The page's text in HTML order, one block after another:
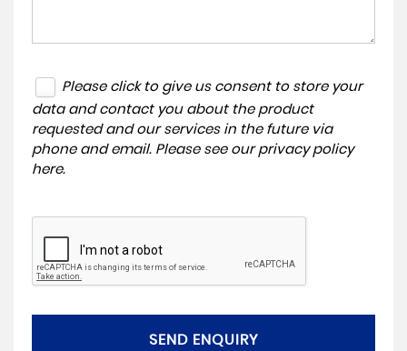
Please click to give us consent to store your
data and contact you about the product
requested and our services in the future via
phone and email. Please see our privacy policy
here.
SEND ENQUIRY